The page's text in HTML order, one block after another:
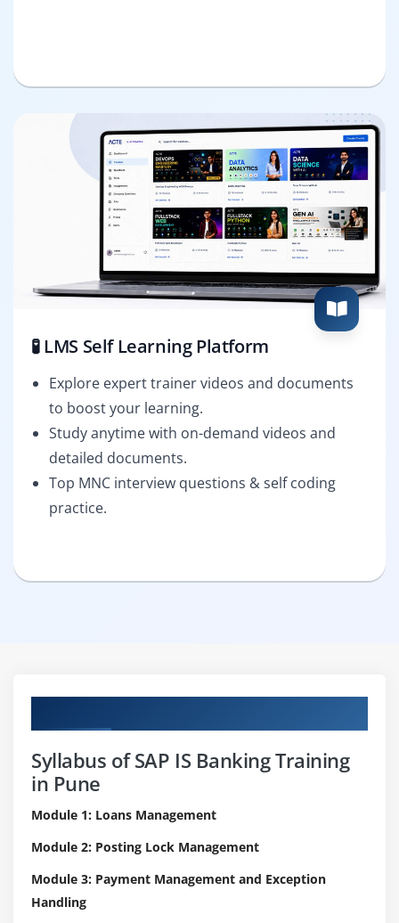
🧪 LMS Self Learning Platform
Explore expert trainer videos and documents
to boost your learning.
Study anytime with on-demand videos and
detailed documents.
Top MNC interview questions & self coding
practice.
Syllabus of SAP IS Banking Training
in Pune
Module 1: Loans Management
Module 2: Posting Lock Management
Module 3: Payment Management and Exception
Handling